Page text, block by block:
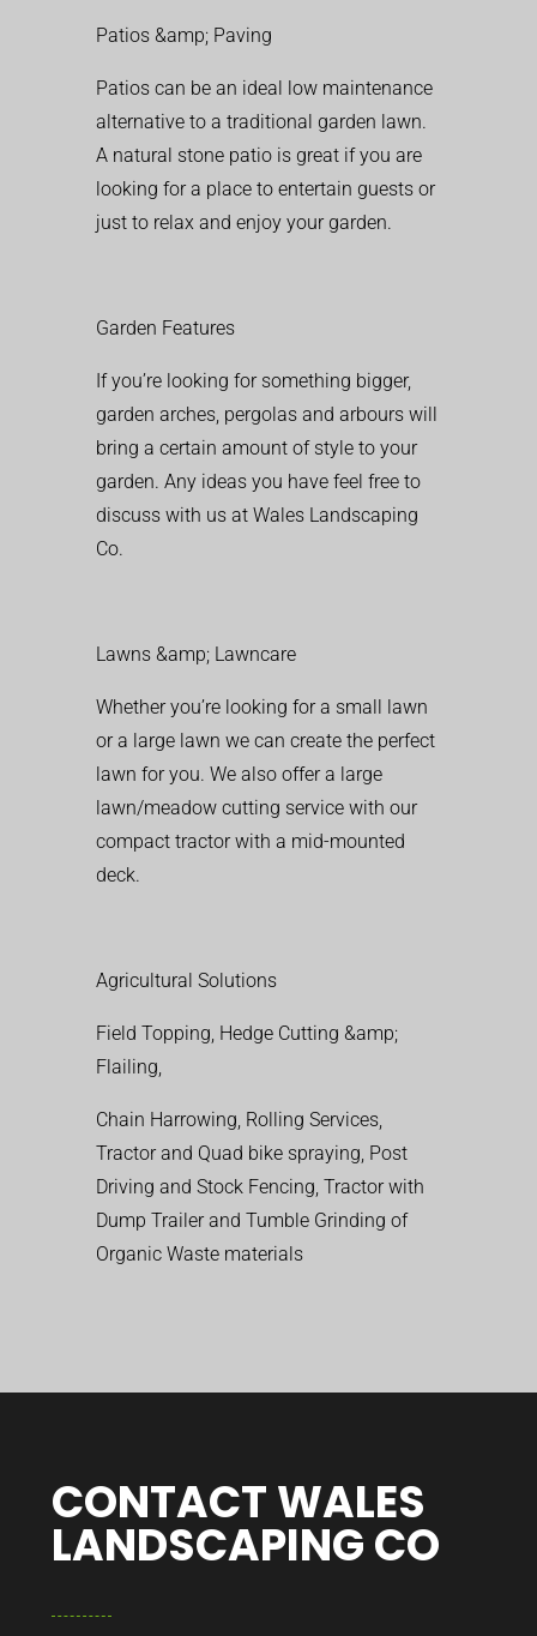
Patios &amp; Paving
Patios can be an ideal low maintenance
alternative to a traditional garden lawn.
A natural stone patio is great if you are
looking for a place to entertain guests or
just to relax and enjoy your garden.
Garden Features
If you’re looking for something bigger,
garden arches, pergolas and arbours will
bring a certain amount of style to your
garden. Any ideas you have feel free to
discuss with us at Wales Landscaping
Co.
Lawns &amp; Lawncare
Whether you’re looking for a small lawn
or a large lawn we can create the perfect
lawn for you. We also offer a large
lawn/meadow cutting service with our
compact tractor with a mid-mounted
deck.
Agricultural Solutions
Field Topping, Hedge Cutting &amp;
Flailing,
Chain Harrowing, Rolling Services,
Tractor and Quad bike spraying, Post
Driving and Stock Fencing, Tractor with
Dump Trailer and Tumble Grinding of
Organic Waste materials
CONTACT WALES
LANDSCAPING CO